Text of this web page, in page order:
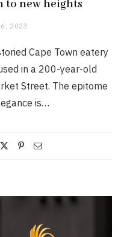
to new heights
2023
Cape Town eatery
in a 200-year-old
Street. The epitome
is…